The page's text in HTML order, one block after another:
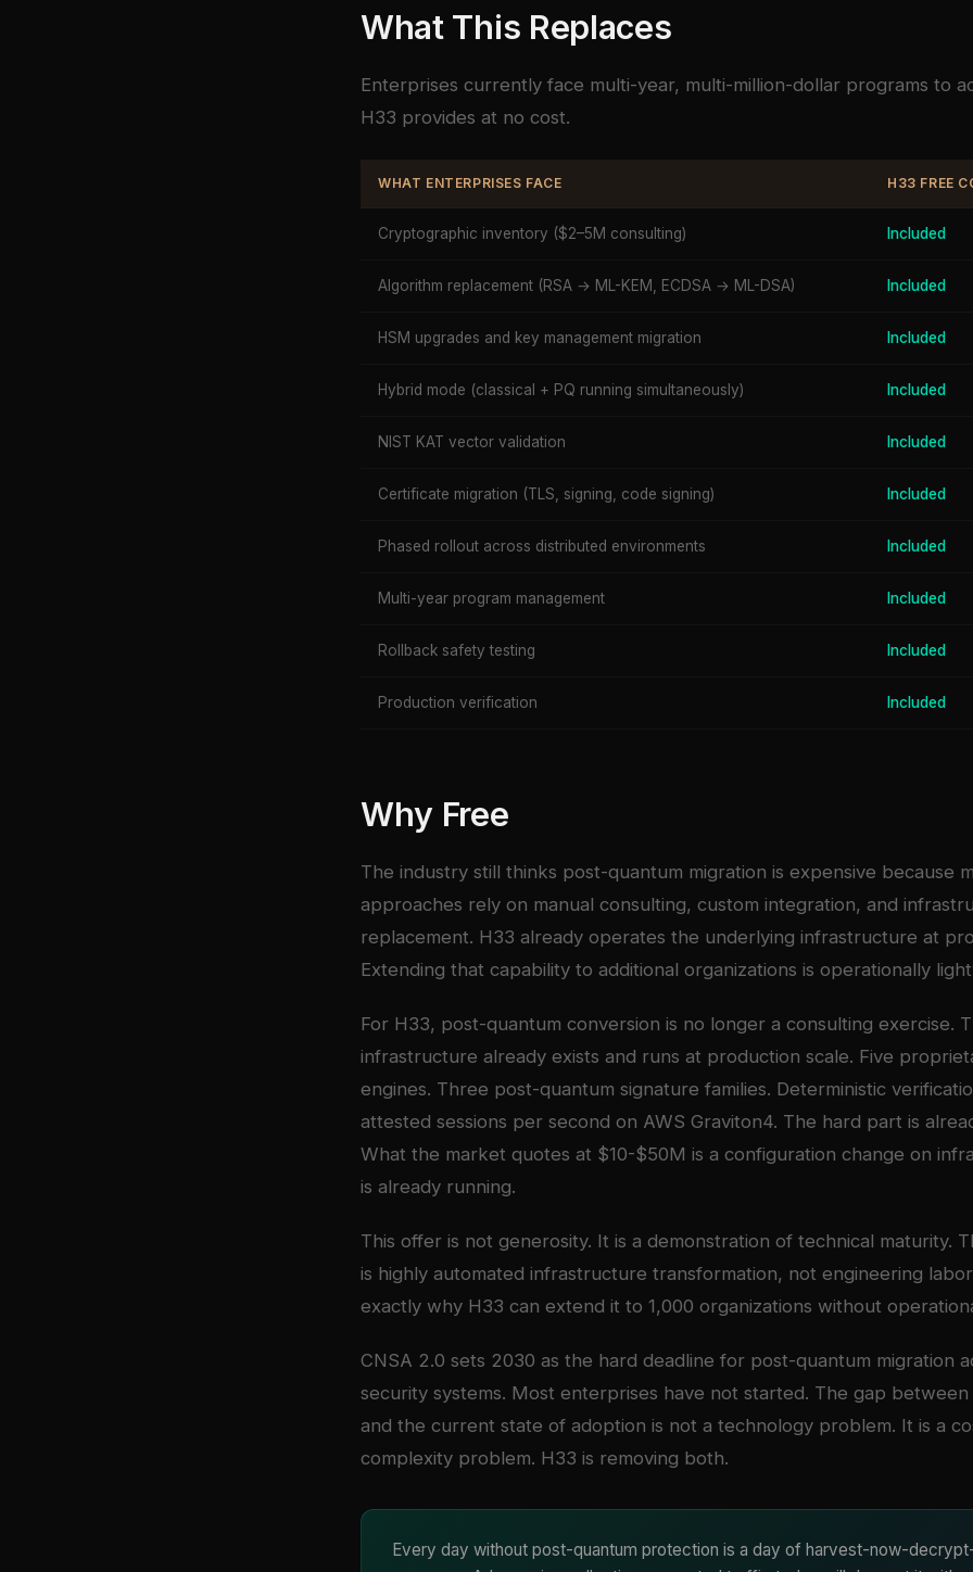
What This Replaces
Enterprises currently face multi-year, multi-million-dollar programs to
H33 provides at no cost.
WHAT ENTERPRISES FACE H33 FREE
Cryptographic inventory ($2–5M consulting) Included
Algorithm replacement (RSA → ML-KEM, ECDSA → ML-DSA) Included
HSM upgrades and key management migration Included
Hybrid mode (classical + PQ running simultaneously) Included
NIST KAT vector validation Included
Certificate migration (TLS, signing, code signing) Included
Phased rollout across distributed environments Included
Multi-year program management Included
Rollback safety testing Included
Production verification Included
Why Free
The industry still thinks post-quantum migration is expensive because
approaches rely on manual consulting, custom integration, and
replacement. H33 already operates the underlying infrastructure at
Extending that capability to additional organizations is operationally
For H33, post-quantum conversion is no longer a consulting exercise.
infrastructure already exists and runs at production scale. Five
engines. Three post-quantum signature families. Deterministic
attested sessions per second on AWS Graviton4. The hard part is
What the market quotes at $10-$50M is a configuration change on
is already running.
This offer is not generosity. It is a demonstration of technical maturity.
is highly automated infrastructure transformation, not engineering
exactly why H33 can extend it to 1,000 organizations without
CNSA 2.0 sets 2030 as the hard deadline for post-quantum migration
security systems. Most enterprises have not started. The gap between
and the current state of adoption is not a technology problem. It is a
complexity problem. H33 is removing both.
Every day without post-quantum protection is a day of harvest-now-